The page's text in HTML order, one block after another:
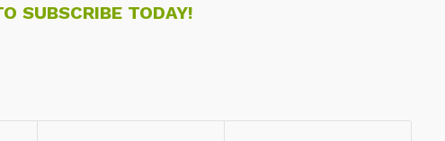
SUBSCRIBE TODAY!